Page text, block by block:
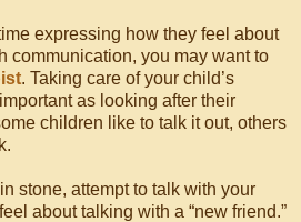
expressing how they feel about
communication, you may want to
. Taking care of your child’s
as looking after their
children like to talk it out, others
stone, attempt to talk with your
about talking with a “new friend.”